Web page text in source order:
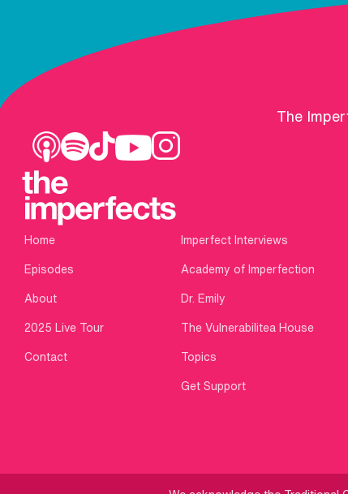
The
Home
Episodes
About
2025 Live Tour
Contact
Imperfect Interviews
Academy of Imperfection
Dr. Emily
The Vulnerabilitea House
Topics
Get Support